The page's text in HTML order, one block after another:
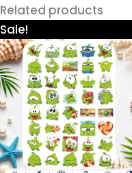
Related products
Sale!
range:
₹300.00
through
₹600.00
product
has
multiple
variants.
The
options
may